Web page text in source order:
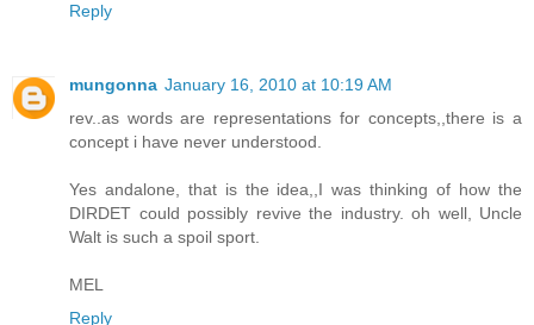
Reply
mungonna January 16, 2010 at 10:19 AM
rev..as words are representations for concepts,,there is a
concept i have never understood.
Yes andalone, that is the idea,,I was thinking of how the
DIRDET could possibly revive the industry. oh well, Uncle
Walt is such a spoil sport.
MEL
Reply